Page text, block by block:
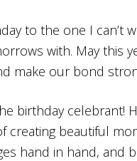
to the one I can’t
with. May this
make our bond
birthday celebrant!
creating beautiful
hand in hand, and